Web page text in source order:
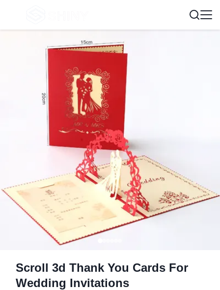
Scroll 3d Thank You Cards For
Wedding Invitations